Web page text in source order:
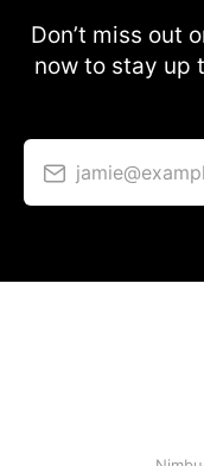
Don’t miss out
now to stay up